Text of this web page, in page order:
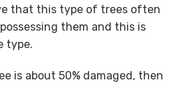
that this type of trees often
them and this is
type.
is about 50% damaged, then